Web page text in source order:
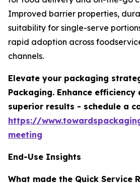
Improved barrier properties,
suitability for single-serve
rapid adoption across
channels.
Elevate your packaging
Packaging. Enhance efficiency
superior results - schedule a
https://
meeting
End-Use Insights
What made the Quick Service